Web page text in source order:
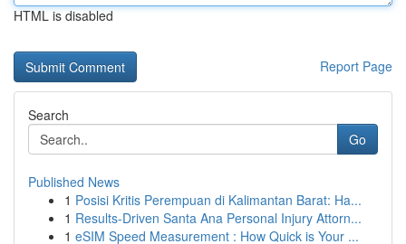
HTML is disabled
Report Page
Search
Go
Published News
1 Posisi Kritis Perempuan di Kalimantan Barat: Ha...
1 Results-Driven Santa Ana Personal Injury Attorn...
1 eSIM Speed Measurement : How Quick is Your ...